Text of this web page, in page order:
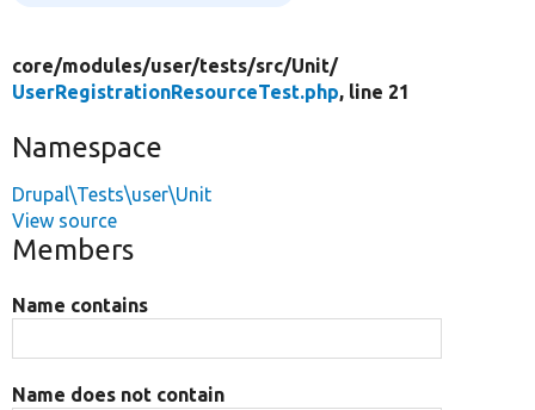
core/modules/user/tests/src/Unit/
UserRegistrationResourceTest.php, line 21
Namespace
Drupal\Tests\user\Unit
View source
Members
Name contains
Name does not contain